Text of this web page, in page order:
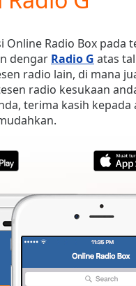
Online Radio Box pada
dengar Radio G atas
radio lain, di mana
radio kesukaan
terima kasih kepada